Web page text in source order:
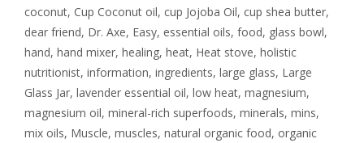
coconut, Cup Coconut oil, cup Jojoba Oil, cup shea butter,
dear friend, Dr. Axe, Easy, essential oils, food, glass bowl,
hand, hand mixer, healing, heat, Heat stove, holistic
nutritionist, information, ingredients, large glass, Large
Glass Jar, lavender essential oil, low heat, magnesium,
magnesium oil, mineral-rich superfoods, minerals, mins,
mix oils, Muscle, muscles, natural organic food, organic